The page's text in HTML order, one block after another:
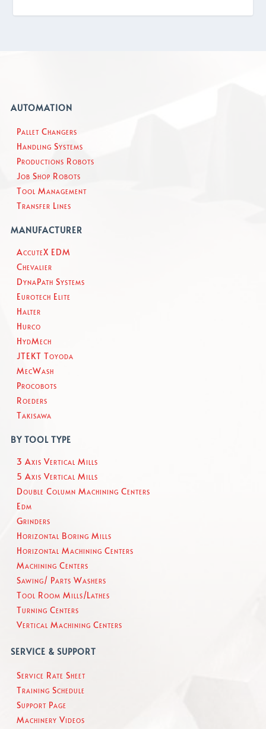
AUTOMATION
Pallet Changers
Handling Systems
Productions Robots
Job Shop Robots
Tool Management
Transfer Lines
MANUFACTURER
AccuteX EDM
Chevalier
DynaPath Systems
Eurotech Elite
Halter
Hurco
HydMech
JTEKT Toyoda
MecWash
Procobots
Roeders
Takisawa
BY TOOL TYPE
3 Axis Vertical Mills
5 Axis Vertical Mills
Double Column Machining Centers
Edm
Grinders
Horizontal Boring Mills
Horizontal Machining Centers
Machining Centers
Sawing/ Parts Washers
Tool Room Mills/Lathes
Turning Centers
Vertical Machining Centers
SERVICE & SUPPORT
Service Rate Sheet
Training Schedule
Support Page
Machinery Videos